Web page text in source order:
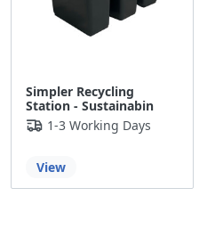
Simpler Recycling
Station - Sustainabin
1-3 Working Days
View